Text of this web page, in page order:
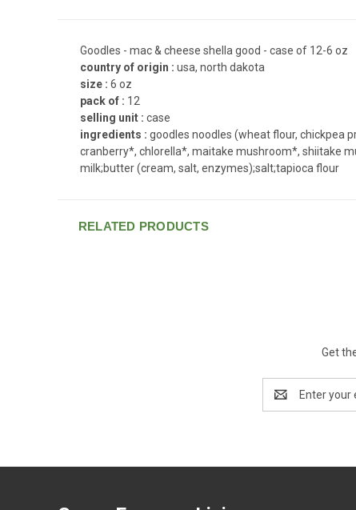
Goodles - mac & cheese shella good - case of 12-6 oz
country of origin : usa, north dakota
size : 6 oz
pack of : 12
selling unit : case
ingredients : goodles noodles (wheat flour, chickpea
cranberry*, chlorella*, maitake mushroom*, shiitake
milk;butter (cream, salt, enzymes);salt;tapioca flour
RELATED PRODUCTS
Get
Address